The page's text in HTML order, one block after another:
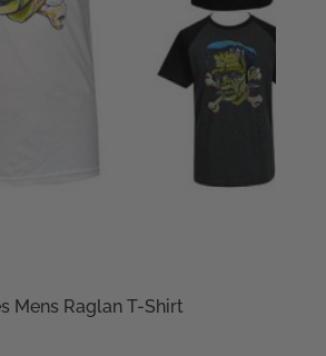
Mens Raglan T-Shirt